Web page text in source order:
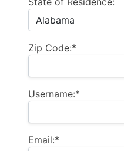
Zip Code:*
Username:*
Email:*